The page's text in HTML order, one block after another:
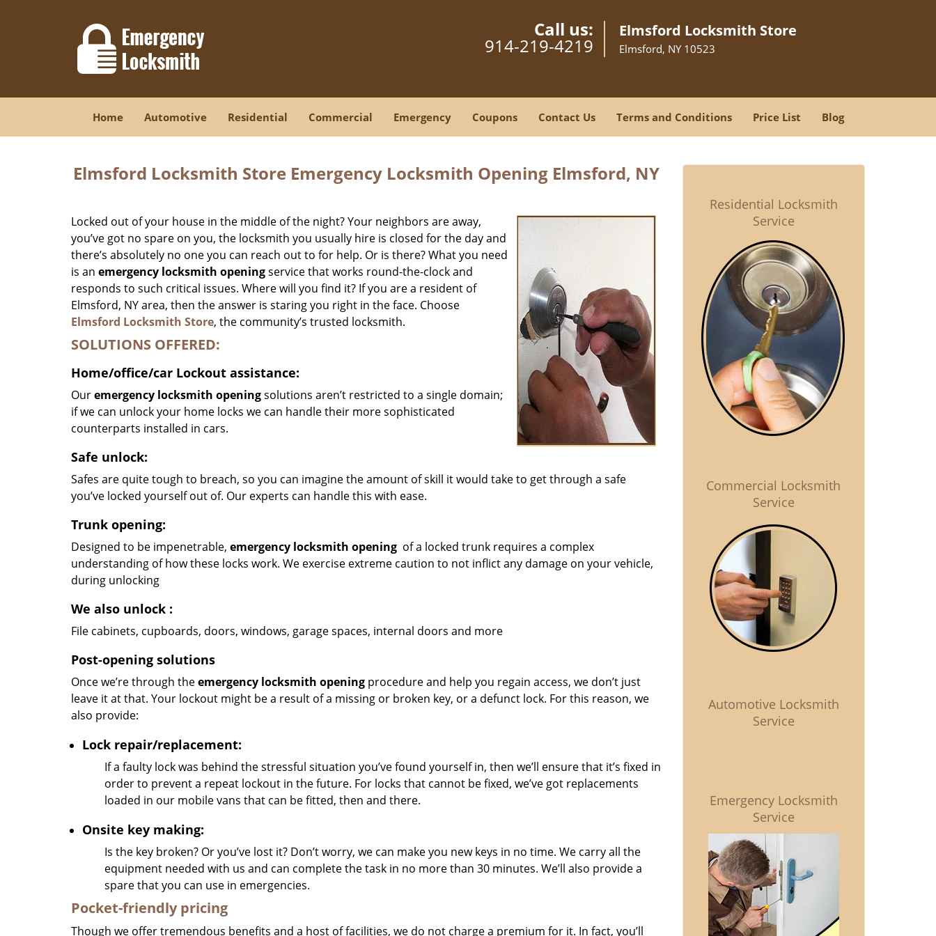
Call us:
914-219-4219
Elmsford Locksmith Store
Elmsford, NY 10523
Home Automotive Residential Commercial Emergency Coupons Contact Us Terms and Conditions Price List Blog
Elmsford Locksmith Store Emergency Locksmith Opening Elmsford, NY
Locked out of your house in the middle of the night? Your neighbors are away,
you’ve got no spare on you, the locksmith you usually hire is closed for the day and
there’s absolutely no one you can reach out to for help. Or is there? What you need
is an emergency locksmith openingservice that works round-the-clock and
responds to such critical issues. Where will you find it? If you are a resident of
Elmsford, NY area, then the answer is staring you right in the face. Choose
Elmsford Locksmith Store, the community’s trusted locksmith.
SOLUTIONS OFFERED:
Home/office/car Lockout assistance:
Ouremergency locksmith openingsolutions aren’t restricted to a single domain;
if we can unlock your home locks we can handle their more sophisticated
counterparts installed in cars.
Safe unlock:
Safes are quite tough to breach, so you can imagine the amount of skill it would take to get through a safe
you’ve locked yourself out of. Our experts can handle this with ease.
Trunk opening:
Designed to be impenetrable, emergency locksmith opening of a locked trunk requires a complex
understanding of how these locks work. We exercise extreme caution to not inflict any damage on your vehicle,
during unlocking
We also unlock :
File cabinets, cupboards, doors, windows, garage spaces, internal doors and more
Post-opening solutions
Once we’re through theemergency locksmith opening procedure and help you regain access, we don’t just
leave it at that. Your lockout might be a result of a missing or broken key, or a defunct lock. For this reason, we
also provide:
Lock repair/replacement:
If a faulty lock was behind the stressful situation you’ve found yourself in, then we’ll ensure that it’s fixed in
order to prevent a repeat lockout in the future. For locks that cannot be fixed, we’ve got replacements
loaded in our mobile vans that can be fitted, then and there.
Onsite key making:
Is the key broken? Or you’ve lost it? Don’t worry, we can make you new keys in no time. We carry all the
equipment needed with us and can complete the task in no more than 30 minutes. We’ll also provide a
spare that you can use in emergencies.
Pocket-friendly pricing
Though we offer tremendous benefits and a host of facilities, we do not charge a premium for it. In fact, you’ll
Residential Locksmith
Service
Commercial Locksmith
Service
Automotive Locksmith
Service
Emergency Locksmith
Service